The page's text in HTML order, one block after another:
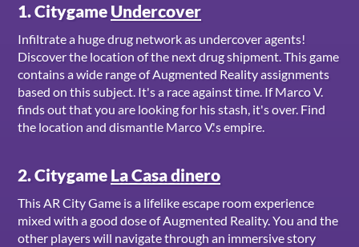
1. Citygame Undercover
Infiltrate a huge drug network as undercover agents!
Discover the location of the next drug shipment. This game
contains a wide range of Augmented Reality assignments
based on this subject. It's a race against time. If Marco V.
finds out that you are looking for his stash, it's over. Find
the location and dismantle Marco V.'s empire.
2. Citygame La Casa dinero
This AR City Game is a lifelike escape room experience
mixed with a good dose of Augmented Reality. You and the
other players will navigate through an immersive story